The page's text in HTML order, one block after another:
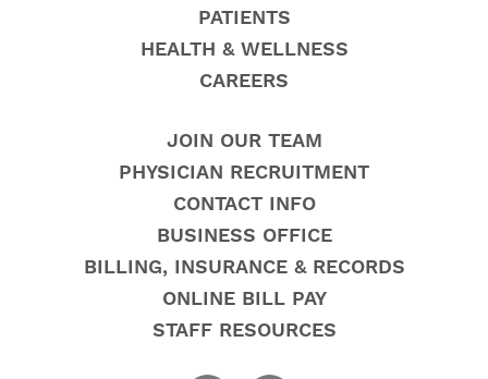
PATIENTS
HEALTH & WELLNESS
CAREERS
JOIN OUR TEAM
PHYSICIAN RECRUITMENT
CONTACT INFO
BUSINESS OFFICE
BILLING, INSURANCE & RECORDS
ONLINE BILL PAY
STAFF RESOURCES